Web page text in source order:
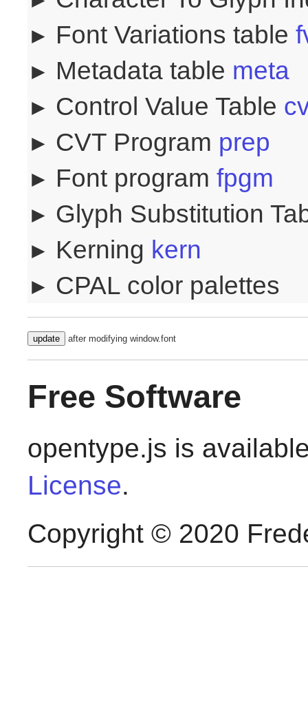
Font Variations table
Metadata table meta
Control Value Table
CVT Program prep
Font program fpgm
Glyph Substitution
Kerning kern
CPAL color palettes
update after modifying window.font
Free Software
opentype.js is
License.
Copyright © 2020